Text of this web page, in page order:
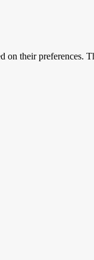
on their preferences.